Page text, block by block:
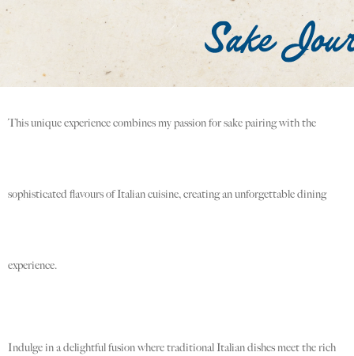
This unique experience combines my passion for sake pairing with the
sophisticated flavours of Italian cuisine, creating an unforgettable dining
experience.
Indulge in a delightful fusion where traditional Italian dishes meet the rich